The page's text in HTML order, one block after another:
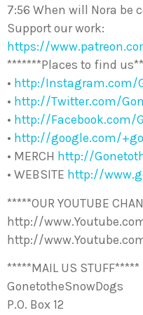
7:56 When will Nora be
Support our work:
https://
*******Places to find
• http:/Instagram.com/
• http://Twitter.com/
• http://Facebook.com/
• http://google.com/
• MERCH http://
• WEBSITE http://
*****OUR YOUTUBE
http://
http://
*****MAIL US STUFF*****
GonetotheSnowDogs
P.O. Box 12